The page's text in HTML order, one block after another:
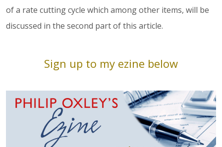
of a rate cutting cycle which among other items, will be
discussed in the second part of this article.
Sign up to my ezine below